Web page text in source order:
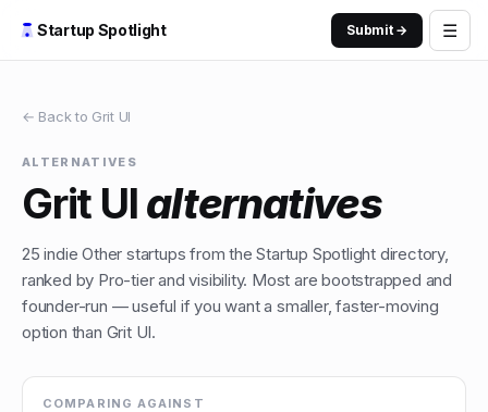
Startup Spotlight Submit → ☰
← Back to Grit UI
ALTERNATIVES
Grit UIalternatives
25 indieOther startups from the Startup Spotlight directory,
ranked by Pro-tier and visibility. Most are bootstrapped and
founder-run — useful if you want a smaller, faster-moving
option than Grit UI.
COMPARING AGAINST